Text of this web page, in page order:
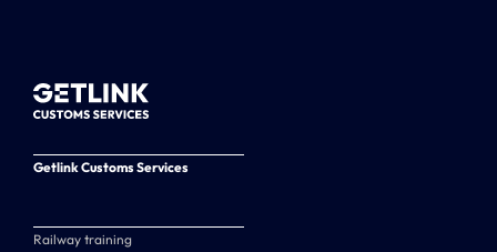
Getlink Customs Services
Railway training